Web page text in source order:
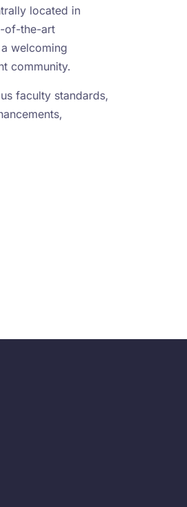
located in
of-the-art
welcoming
community.
faculty standards,